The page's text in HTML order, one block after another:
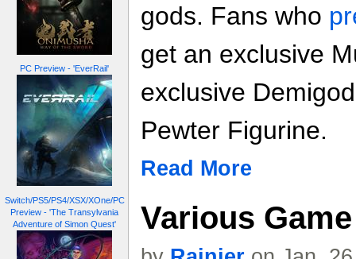
PC Preview - 'EverRail'
Switch/PS5/PS4/XSX/XOne/PC
Preview - 'The Transylvania
Adventure of Simon Quest'
gods. Fans who
get an exclusive
exclusive
Pewter Figurine.
Read More
Various